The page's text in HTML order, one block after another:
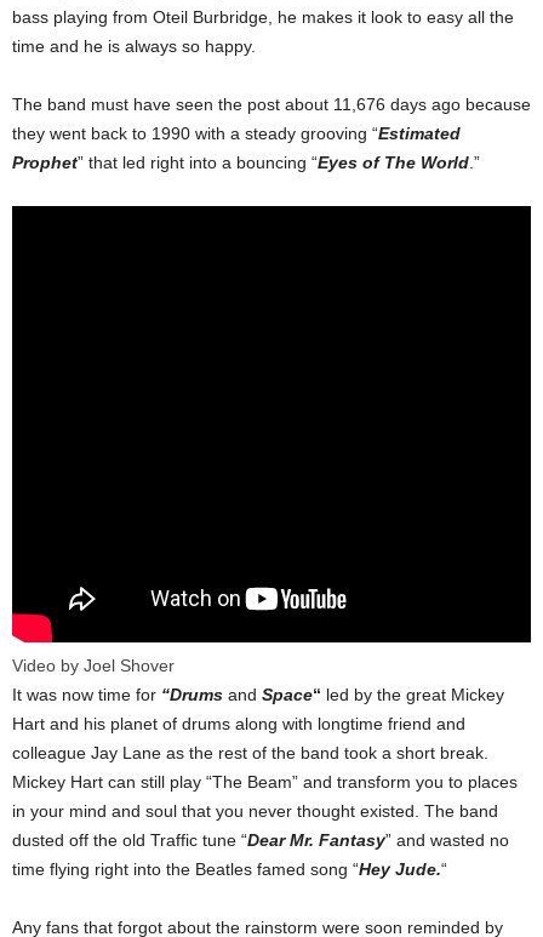
bass playing from Oteil Burbridge, he makes it look to easy all the
time and he is always so happy.
The band must have seen the post about 11,676 days ago because
they went back to 1990 with a steady grooving “Estimated
Prophet” that led right into a bouncing “Eyes of The World.”
Video by Joel Shover
It was now time for “Drums and Space“ led by the great Mickey
Hart and his planet of drums along with longtime friend and
colleague Jay Lane as the rest of the band took a short break.
Mickey Hart can still play “The Beam” and transform you to places
in your mind and soul that you never thought existed. The band
dusted off the old Traffic tune “Dear Mr. Fantasy” and wasted no
time flying right into the Beatles famed song “Hey Jude.“
Any fans that forgot about the rainstorm were soon reminded by